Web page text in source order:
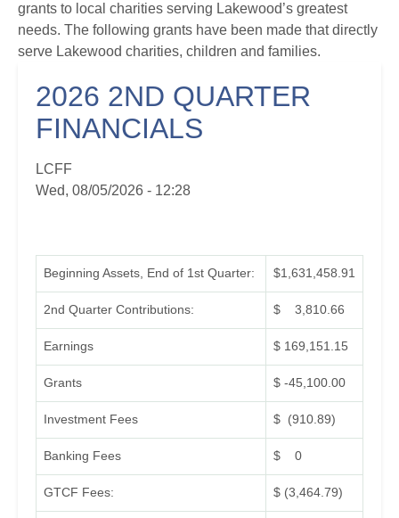
grants to local charities serving Lakewood’s greatest
needs. The following grants have been made that directly
serve Lakewood charities, children and families.
2026 2ND QUARTER
FINANCIALS
LCFF
Wed, 08/05/2026 - 12:28
Beginning Assets, End of 1st Quarter: $1,631,458.91
2nd Quarter Contributions: $ 3,810.66
Earnings $ 169,151.15
Grants $ -45,100.00
Investment Fees $ (910.89)
Banking Fees $ 0
GTCF Fees: $ (3,464.79)